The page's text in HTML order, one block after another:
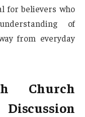
for believers who
of
from everyday
Church